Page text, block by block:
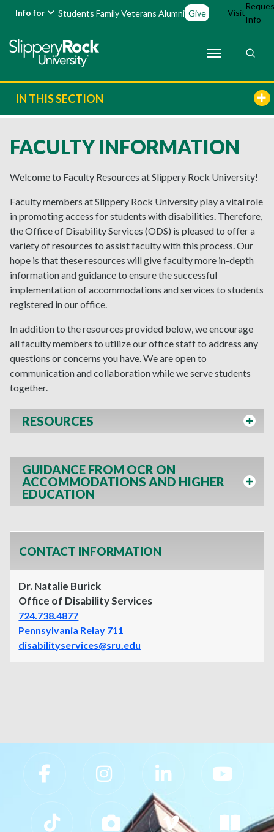
Info for Students FamilyVeterans Alumni Give Visit
Info
IN THIS SECTION
FACULTY INFORMATION
Welcome to Faculty Resources at Slippery Rock University!
Faculty members at Slippery Rock University play a vital role
in promoting access for students with disabilities. Therefore,
the Office of Disability Services (ODS) is pleased to offer a
variety of resources to assist faculty with this process. Our
hope is that these resources will give faculty more in-depth
information and guidance to ensure the successful
implementation of accommodations and services to students
registered in our office.
In addition to the resources provided below, we encourage
all faculty members to utilize our office staff to address any
questions or concerns you have. We are open to
communication and collaboration while we serve students
together.
RESOURCES
GUIDANCE FROM OCR ON
ACCOMMODATIONS AND HIGHER
EDUCATION
CONTACT INFORMATION
Dr. Natalie Burick
Office of Disability Services
724.738.4877
Pennsylvania Relay 711
disabilityservices@sru.edu
Slippery Rock University Footer